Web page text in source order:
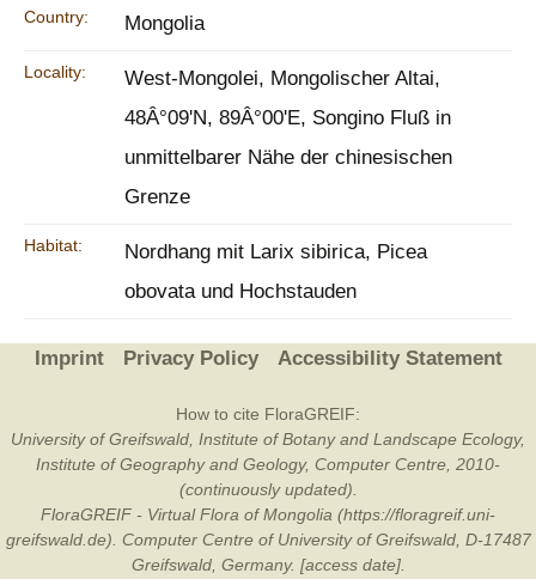
Country: Mongolia
Locality:
West-Mongolei, Mongolischer Altai,
48Â°09'N, 89Â°00'E, Songino Fluß in
unmittelbarer Nähe der chinesischen
Grenze
Habitat:
Nordhang mit Larix sibirica, Picea
obovata und Hochstauden
Imprint Privacy Policy Accessibility Statement
How to cite FloraGREIF:
University of Greifswald, Institute of Botany and Landscape Ecology,
Institute of Geography and Geology, Computer Centre, 2010-
(continuously updated).
FloraGREIF - Virtual Flora of Mongolia (https://floragreif.uni-
greifswald.de). Computer Centre of University of Greifswald, D-17487
Greifswald, Germany. [access date].